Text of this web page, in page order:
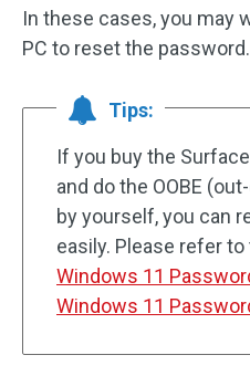
In these cases, you may
PC to reset the password.
Tips:
If you buy the
and do the OOBE
by yourself, you can
easily. Please refer
Windows 11
Windows 11